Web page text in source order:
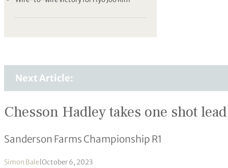
Next Article:
Chesson Hadley takes one shot lead
Sanderson Farms Championship R1
Simon Bale October 6, 2023